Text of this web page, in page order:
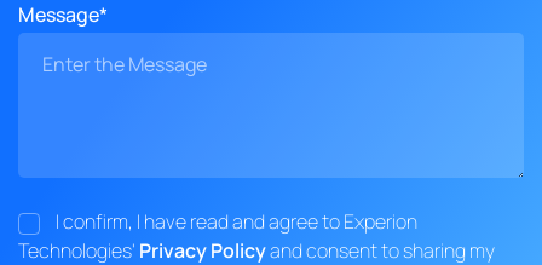
Message*
I confirm, I have read and agree to Experion
Technologies' Privacy Policyand consent to sharing my